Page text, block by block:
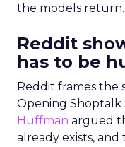
the models return.
Reddit
has to be
Reddit frames the
Opening Shoptalk
Huffman argued
already exists,